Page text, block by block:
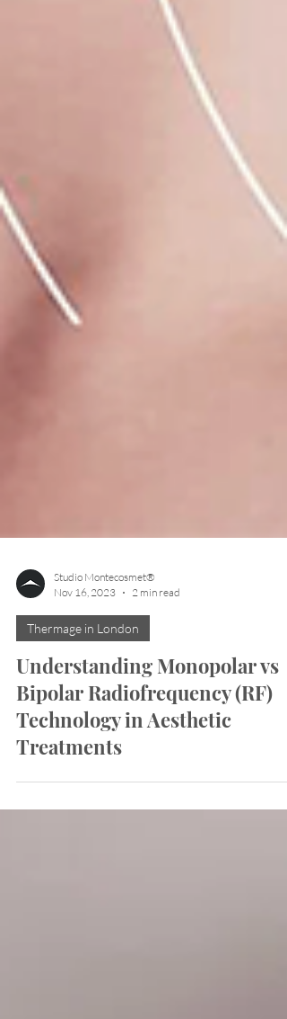
Studio Montecosmet®
Nov 16, 2023
2 min read
Thermage in London
Understanding Monopolar vs
Bipolar Radiofrequency (RF)
Technology in Aesthetic
Treatments